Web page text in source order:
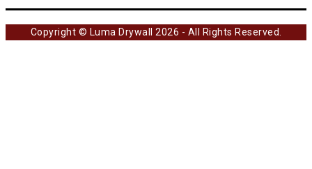
Copyright © Luma Drywall 2026 - All Rights Reserved.